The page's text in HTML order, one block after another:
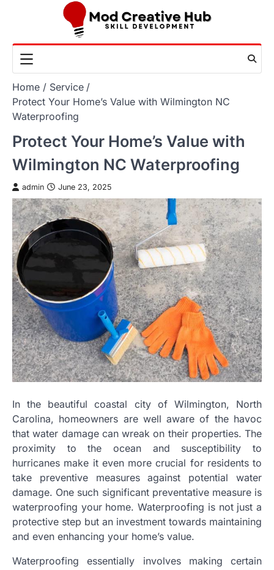
Home
Service
Protect Your Home’s Value with Wilmington NC
Waterproofing
Protect Your Home’s Value with
Wilmington NC Waterproofing
admin June 23, 2025
In the beautiful coastal city of Wilmington, North
Carolina, homeowners are well aware of the havoc
that water damage can wreak on their properties. The
proximity to the ocean and susceptibility to
hurricanes make it even more crucial for residents to
take preventive measures against potential water
damage. One such significant preventative measure is
waterproofing your home. Waterproofing is not just a
protective step but an investment towards maintaining
and even enhancing your home’s value.
Waterproofing essentially involves making certain